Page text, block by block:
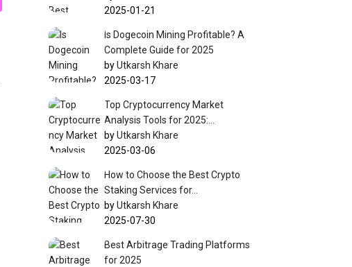
2025-01-21
Is Dogecoin Mining Profitable? A
Complete Guide for 2025
byUtkarsh Khare
2025-03-17
Top Cryptocurrency Market
Analysis Tools for 2025:…
byUtkarsh Khare
2025-03-06
How to Choose the Best Crypto
Staking Services for…
byUtkarsh Khare
2025-07-30
Best Arbitrage Trading Platforms
for 2025